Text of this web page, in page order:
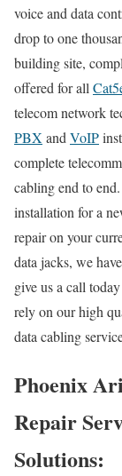
voice and data
drop to one
building site,
offered for all
telecom network
PBX and VoIP
complete
cabling end to
installation for a
repair on your
data jacks, we
give us a call
rely on our high
data cabling
Phoenix
Repair
Solutions: